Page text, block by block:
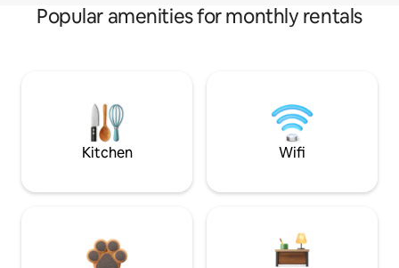
Popular amenities for monthly rentals
Kitchen Wifi